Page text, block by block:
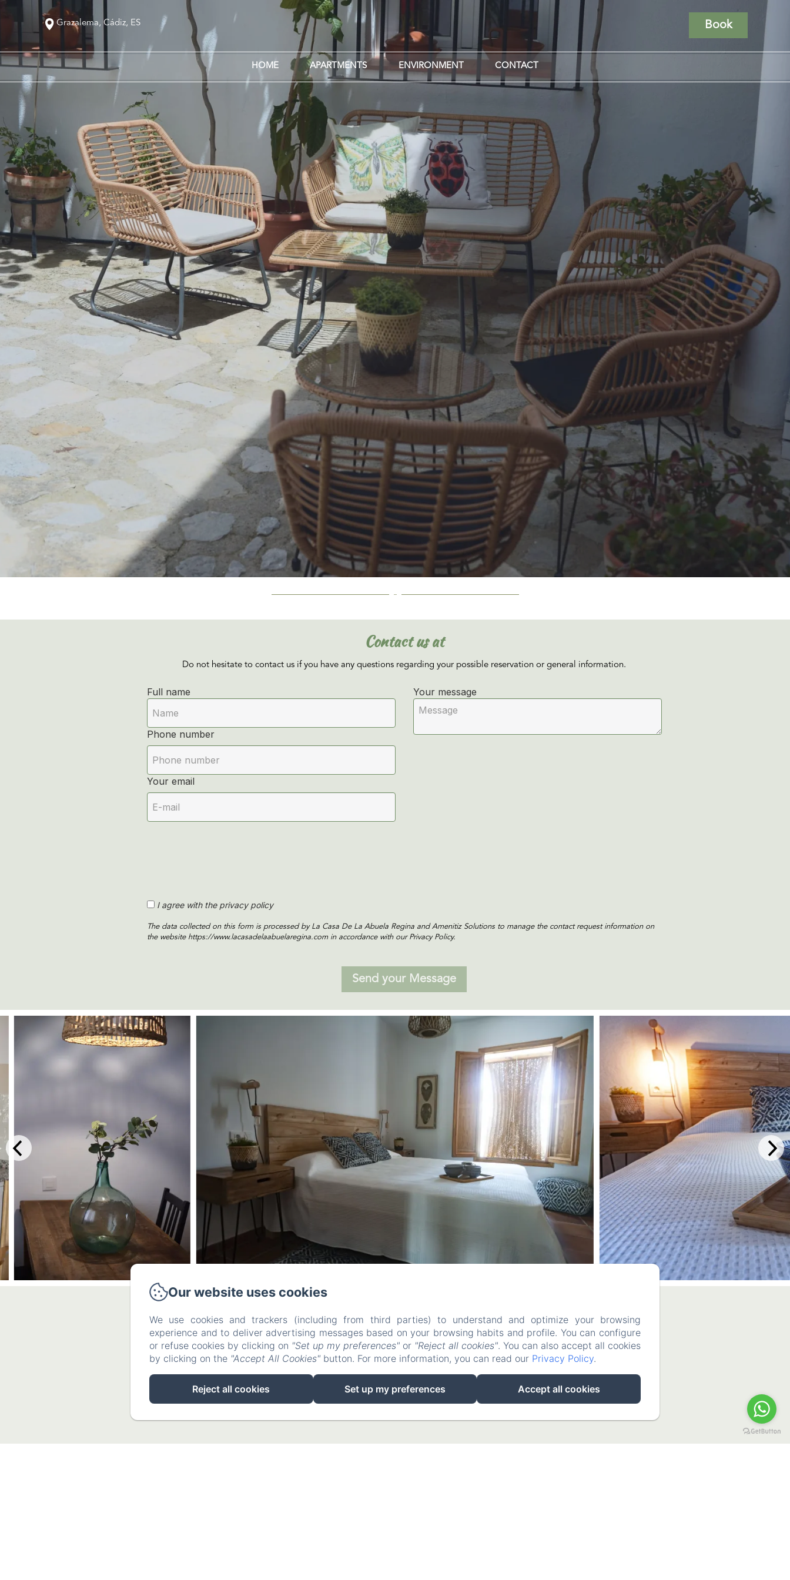
Grazalema, Cádiz, ES Book
HOME APARTMENTS ENVIRONMENT CONTACT
Contact us at
Do not hesitate to contact us if you have any questions regarding your possible reservation or general information.
Full name
Phone number
Your email
Your message
I agree with the privacy policy
The data collected on this form is processed by La Casa De La Abuela Regina and Amenitiz Solutions to manage the contact request information on
the website https://www.lacasadelaabuelaregina.com in accordance with our Privacy Policy.
Our website uses cookies
We use cookies and trackers (including from third parties) to understand and optimize your browsing
experience and to deliver advertising messages based on your browsing habits and profile. You can configure
or refuse cookies by clicking on "Set up my preferences" or "Reject all cookies". You can also accept all cookies
by clicking on the "Accept All Cookies" button. For more information, you can read our Privacy Policy.
Reject all cookies Set up my preferences Accept all cookies